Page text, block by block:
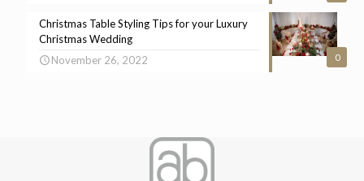
0
Christmas Table Styling Tips for your Luxury
Christmas Wedding
November 26, 2022